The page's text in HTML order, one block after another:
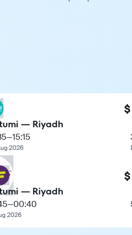
— Riyadh
—15:15
2026
— Riyadh
—00:40
2026